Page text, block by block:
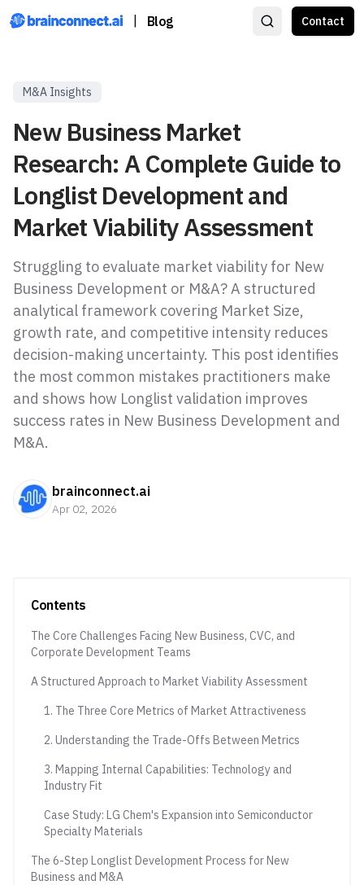
Blog Contact
M&A Insights
New Business Market
Research: A Complete Guide to
Longlist Development and
Market Viability Assessment
Struggling to evaluate market viability for New
Business Development or M&A? A structured
analytical framework covering Market Size,
growth rate, and competitive intensity reduces
decision-making uncertainty. This post identifies
the most common mistakes practitioners make
and shows how Longlist validation improves
success rates in New Business Development and
M&A.
brainconnect.ai
Apr 02, 2026
Contents
The Core Challenges Facing New Business, CVC, and
Corporate Development Teams
A Structured Approach to Market Viability Assessment
1. The Three Core Metrics of Market Attractiveness
2. Understanding the Trade-Offs Between Metrics
3. Mapping Internal Capabilities: Technology and
Industry Fit
Case Study: LG Chem's Expansion into Semiconductor
Specialty Materials
The 6-Step Longlist Development Process for New
Business and M&A